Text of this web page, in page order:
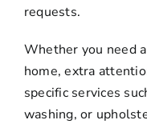
requests.
Whether you need
home, extra
specific services
washing, or